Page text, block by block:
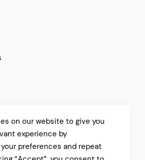
on our website to give you
experience by
preferences and repeat